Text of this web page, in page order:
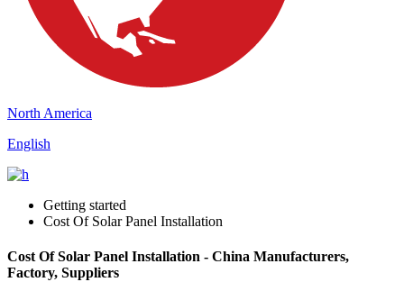
North America
English
Getting started
Cost Of Solar Panel Installation
Cost Of Solar Panel Installation - China Manufacturers,
Factory, Suppliers